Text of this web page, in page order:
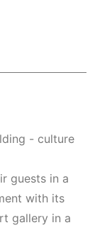
- culture
guests in a
with its
gallery in a